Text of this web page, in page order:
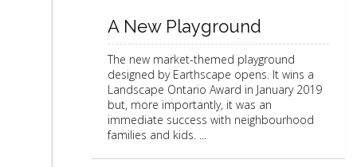
A New Playground
The new market-themed playground
designed by Earthscape opens. It wins a
Landscape Ontario Award in January 2019
but, more importantly, it was an
immediate success with neighbourhood
families and kids. ...